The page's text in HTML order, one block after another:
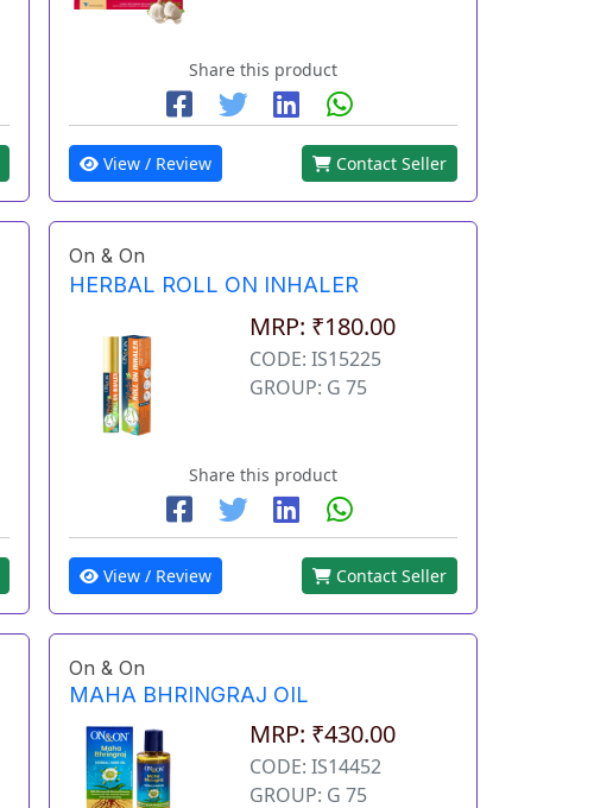
Share this product
View / Review Contact Seller
On & On
HERBAL ROLL ON INHALER
MRP: ₹180.00
CODE: IS15225
GROUP: G 75
Share this product
View / Review Contact Seller
On & On
MAHA BHRINGRAJ OIL
MRP: ₹430.00
CODE: IS14452
GROUP: G 75